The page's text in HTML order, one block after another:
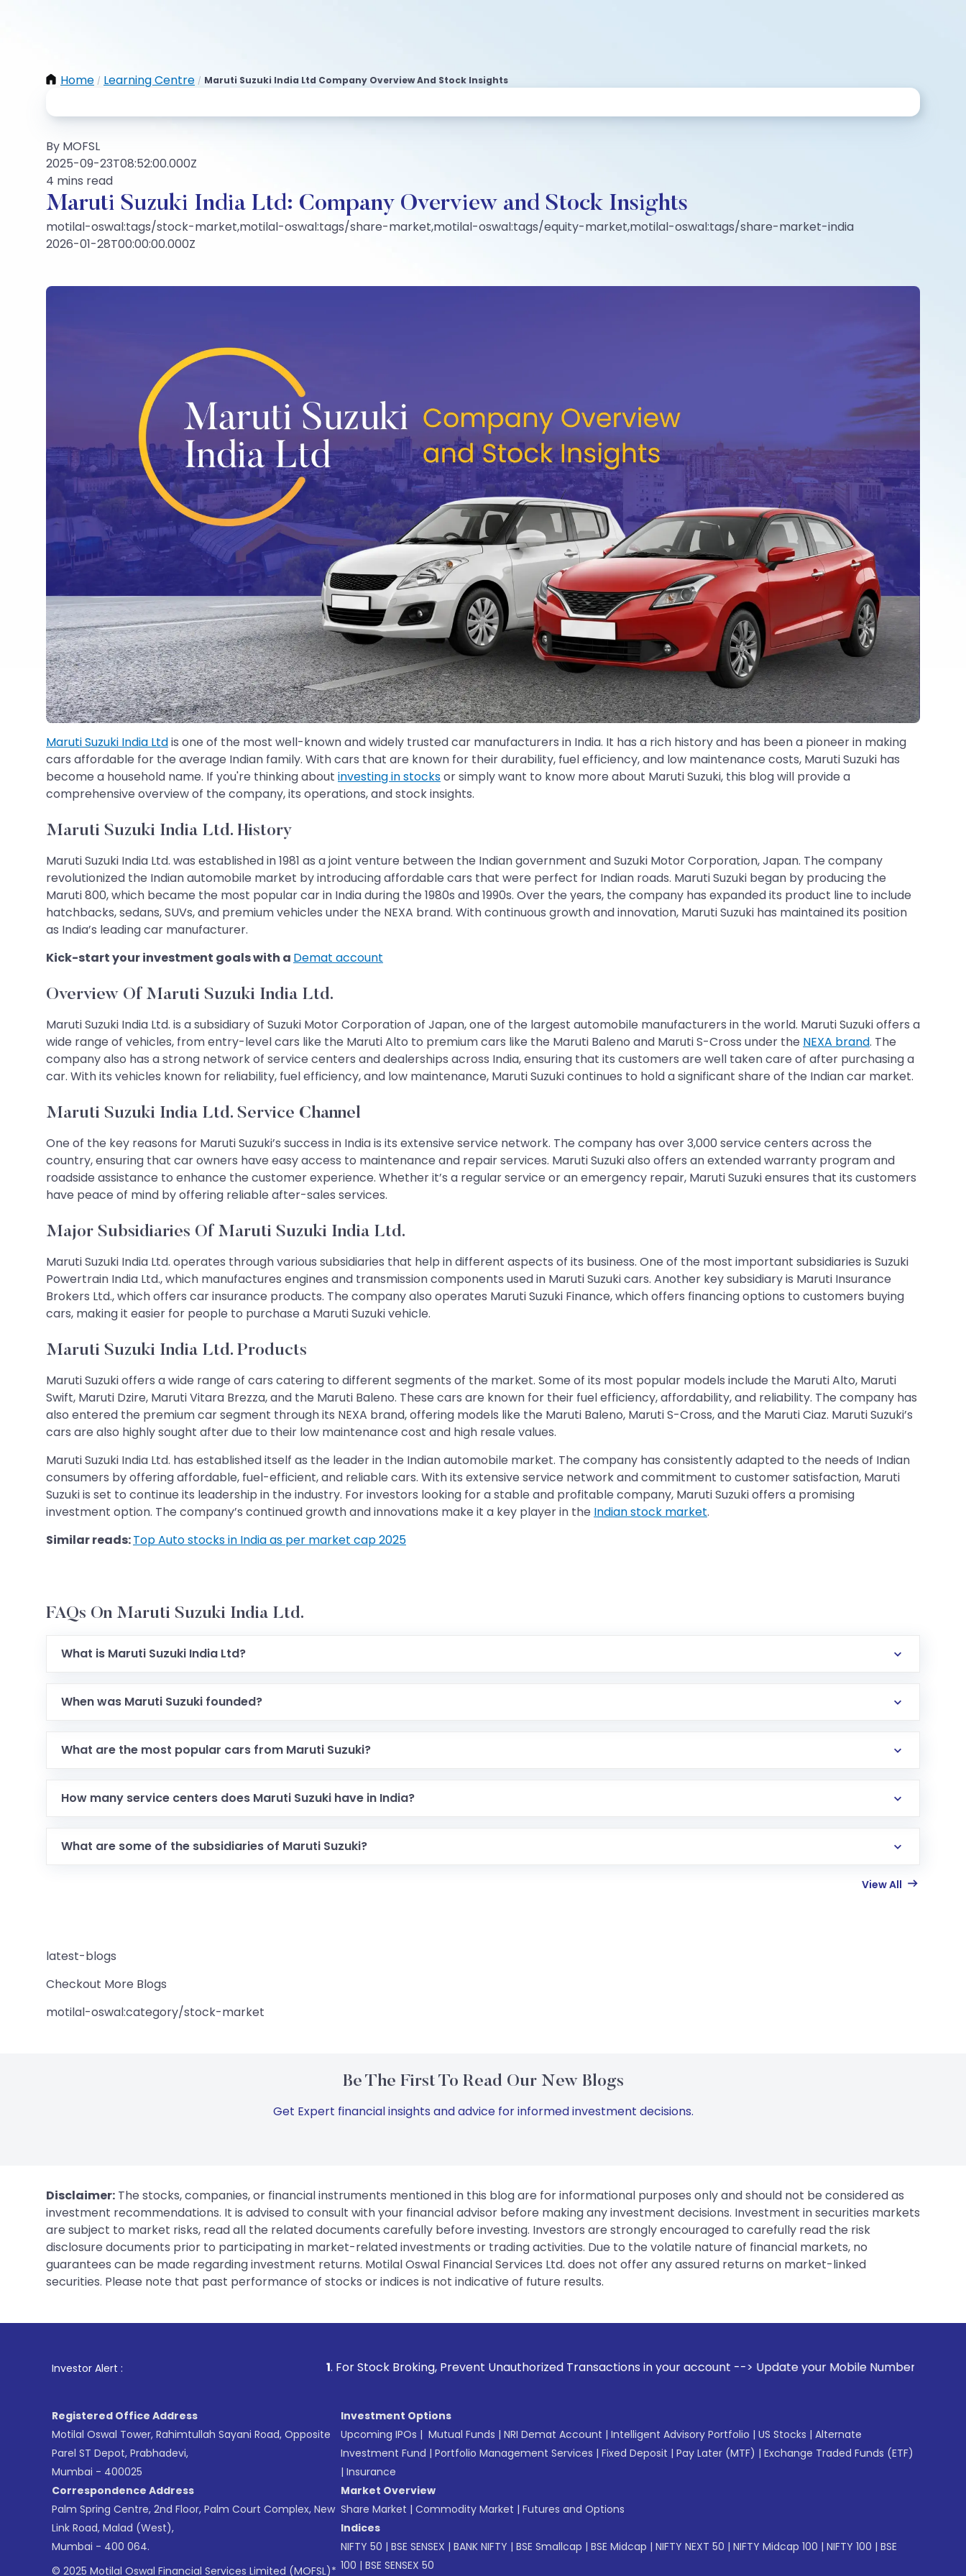
Home / Learning Centre / Maruti Suzuki India Ltd Company Overview And Stock Insights
By MOFSL
2025-09-23T08:52:00.000Z
4 mins read
Maruti Suzuki India Ltd: Company Overview and Stock Insights
motilal-oswal:tags/stock-market,motilal-oswal:tags/share-market,motilal-oswal:tags/equity-market,motilal-oswal:tags/share-market-india
2026-01-28T00:00:00.000Z
Maruti Suzuki India Ltdis one of the most well-known and widely trusted car manufacturers in India. It has a rich history and has been a pioneer in making
cars affordable for the average Indian family. With cars that are known for their durability, fuel efficiency, and low maintenance costs, Maruti Suzuki has
become a household name. If you're thinking about investing in stocksor simply want to know more about Maruti Suzuki, this blog will provide a
comprehensive overview of the company, its operations, and stock insights.
Maruti Suzuki India Ltd. History
Maruti Suzuki India Ltd. was established in 1981 as a joint venture between the Indian government and Suzuki Motor Corporation, Japan. The company
revolutionized the Indian automobile market by introducing affordable cars that were perfect for Indian roads. Maruti Suzuki began by producing the
Maruti 800, which became the most popular car in India during the 1980s and 1990s. Over the years, the company has expanded its product line to include
hatchbacks, sedans, SUVs, and premium vehicles under the NEXA brand. With continuous growth and innovation, Maruti Suzuki has maintained its position
as India’s leading car manufacturer.
Kick-start your investment goals with a Demat account
Overview Of Maruti Suzuki India Ltd.
Maruti Suzuki India Ltd. is a subsidiary of Suzuki Motor Corporation of Japan, one of the largest automobile manufacturers in the world. Maruti Suzuki offers a
wide range of vehicles, from entry-level cars like the Maruti Alto to premium cars like the Maruti Baleno and Maruti S-Cross under the NEXA brand. The
company also has a strong network of service centers and dealerships across India, ensuring that its customers are well taken care of after purchasing a
car. With its vehicles known for reliability, fuel efficiency, and low maintenance, Maruti Suzuki continues to hold a significant share of the Indian car market.
Maruti Suzuki India Ltd. Service Channel
One of the key reasons for Maruti Suzuki’s success in India is its extensive service network. The company has over 3,000 service centers across the
country, ensuring that car owners have easy access to maintenance and repair services. Maruti Suzuki also offers an extended warranty program and
roadside assistance to enhance the customer experience. Whether it’s a regular service or an emergency repair, Maruti Suzuki ensures that its customers
have peace of mind by offering reliable after-sales services.
Major Subsidiaries Of Maruti Suzuki India Ltd.
Maruti Suzuki India Ltd. operates through various subsidiaries that help in different aspects of its business. One of the most important subsidiaries is Suzuki
Powertrain India Ltd., which manufactures engines and transmission components used in Maruti Suzuki cars. Another key subsidiary is Maruti Insurance
Brokers Ltd., which offers car insurance products. The company also operates Maruti Suzuki Finance, which offers financing options to customers buying
cars, making it easier for people to purchase a Maruti Suzuki vehicle.
Maruti Suzuki India Ltd. Products
Maruti Suzuki offers a wide range of cars catering to different segments of the market. Some of its most popular models include the Maruti Alto, Maruti
Swift, Maruti Dzire, Maruti Vitara Brezza, and the Maruti Baleno. These cars are known for their fuel efficiency, affordability, and reliability. The company has
also entered the premium car segment through its NEXA brand, offering models like the Maruti Baleno, Maruti S-Cross, and the Maruti Ciaz. Maruti Suzuki’s
cars are also highly sought after due to their low maintenance cost and high resale values.
Maruti Suzuki India Ltd. has established itself as the leader in the Indian automobile market. The company has consistently adapted to the needs of Indian
consumers by offering affordable, fuel-efficient, and reliable cars. With its extensive service network and commitment to customer satisfaction, Maruti
Suzuki is set to continue its leadership in the industry. For investors looking for a stable and profitable company, Maruti Suzuki offers a promising
investment option. The company’s continued growth and innovations make it a key player in the Indian stock market.
Similar reads:Top Auto stocks in India as per market cap 2025
FAQs On Maruti Suzuki India Ltd.
What is Maruti Suzuki India Ltd?
When was Maruti Suzuki founded?
What are the most popular cars from Maruti Suzuki?
How many service centers does Maruti Suzuki have in India?
What are some of the subsidiaries of Maruti Suzuki?
View All
latest-blogs
Checkout More Blogs
motilal-oswal:category/stock-market
Be The First To Read Our New Blogs
Get Expert financial insights and advice for informed investment decisions.
Disclaimer: The stocks, companies, or financial instruments mentioned in this blog are for informational purposes only and should not be considered as
investment recommendations. It is advised to consult with your financial advisor before making any investment decisions. Investment in securities markets
are subject to market risks, read all the related documents carefully before investing. Investors are strongly encouraged to carefully read the risk
disclosure documents prior to participating in market-related investments or trading activities. Due to the volatile nature of financial markets, no
guarantees can be made regarding investment returns. Motilal Oswal Financial Services Ltd. does not offer any assured returns on market-linked
securities. Please note that past performance of stocks or indices is not indicative of future results.
Investor Alert : . For Stock Broking, Prevent Unauthorized Transactions in your account --> Update your Mobile Number with your Stock
Registered Office Address
Motilal Oswal Tower, Rahimtullah Sayani Road, Opposite
Parel ST Depot, Prabhadevi,
Mumbai - 400025
Correspondence Address
Palm Spring Centre, 2nd Floor, Palm Court Complex, New
Link Road, Malad (West),
Mumbai - 400 064.
© 2025 Motilal Oswal Financial Services Limited (MOFSL)*
Investment Options
Upcoming IPOs | Mutual Funds | NRI Demat Account | Intelligent Advisory Portfolio | US Stocks | Alternate
Investment Fund | Portfolio Management Services | Fixed Deposit | Pay Later (MTF) | Exchange Traded Funds (ETF)
| Insurance
Market Overview
Share Market | Commodity Market | Futures and Options
Indices
NIFTY 50 | BSE SENSEX | BANK NIFTY | BSE Smallcap | BSE Midcap | NIFTY NEXT 50 | NIFTY Midcap 100 | NIFTY 100 | BSE
100 | BSE SENSEX 50